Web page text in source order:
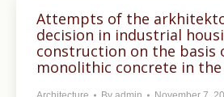
Attempts of the
decision in industrial
construction on the basis
monolithic concrete in the